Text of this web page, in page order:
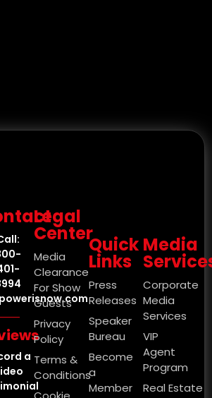
a
Legal
Center
Media
Clearance
For Show
Guests
Privacy
Policy
Terms &
Conditions
Quick
Links
Press
Releases
Speaker
Bureau
Become
a
Member
Media
Corporate
Media
Services
VIP
Agent
Program
Real Estate